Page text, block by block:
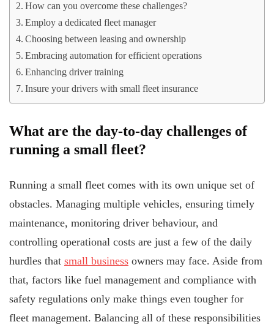
How can you overcome these challenges?
Employ a dedicated fleet manager
Choosing between leasing and ownership
Embracing automation for efficient operations
Enhancing driver training
Insure your drivers with small fleet insurance
What are the day-to-day challenges of
running a small fleet?
Running a small fleet comes with its own unique set of
obstacles. Managing multiple vehicles, ensuring timely
maintenance, monitoring driver behaviour, and
controlling operational costs are just a few of the daily
hurdles that small business owners may face. Aside from
that, factors like fuel management and compliance with
safety regulations only make things even tougher for
fleet management. Balancing all of these responsibilities